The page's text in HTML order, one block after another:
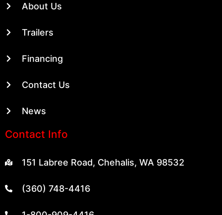
About Us
Trailers
Financing
Contact Us
News
Contact Info
151 Labree Road, Chehalis, WA 98532
(360) 748-4416